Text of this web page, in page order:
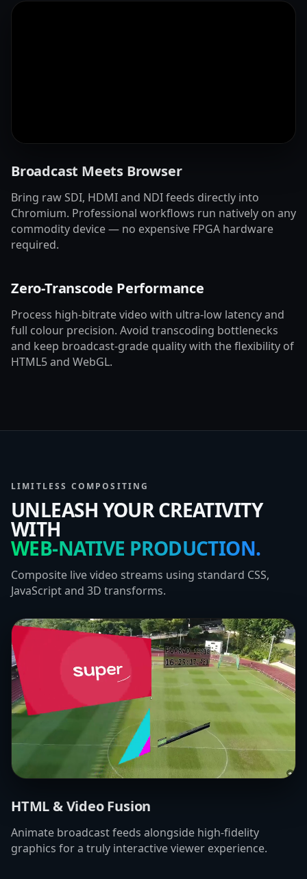
Broadcast Meets Browser
Bring raw SDI, HDMI and NDI feeds directly into
Chromium. Professional workflows run natively on any
commodity device — no expensive FPGA hardware
required.
Zero-Transcode Performance
Process high-bitrate video with ultra-low latency and
full colour precision. Avoid transcoding bottlenecks
and keep broadcast-grade quality with the flexibility of
HTML5 and WebGL.
LIMITLESS COMPOSITING
UNLEASH YOUR CREATIVITY
WITH
WEB-NATIVE PRODUCTION.
Composite live video streams using standard CSS,
JavaScript and 3D transforms.
HTML & Video Fusion
Animate broadcast feeds alongside high-fidelity
graphics for a truly interactive viewer experience.